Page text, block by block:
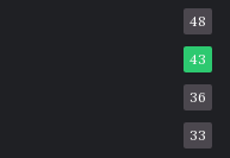
48
43
36
33